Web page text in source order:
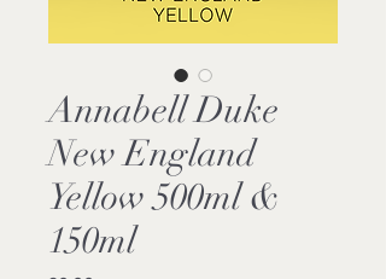
Annabell Duke
New England
Yellow 500ml &
150ml